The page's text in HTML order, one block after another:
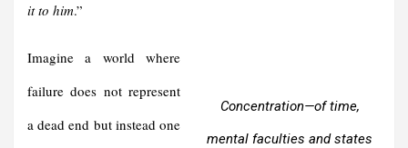
it to him.”
Concentration—of time,
mental faculties and states
Imagine a world where
failure does not represent
a dead end but instead one